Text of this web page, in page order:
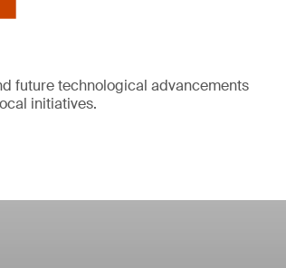
future technological advancements
initiatives.